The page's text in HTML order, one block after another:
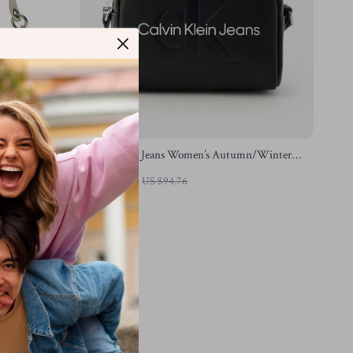
Calvin Klein Jeans Women’s Autumn/Winter
Handbag
US $51.78 US $94.76
In Stock